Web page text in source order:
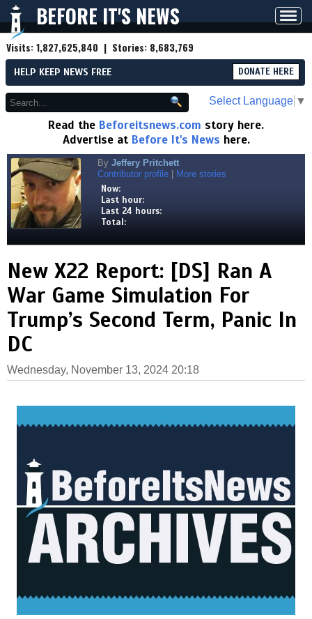
BEFORE IT'S NEWS
Visits:1,827,625,840 | Stories: 8,683,769
HELP KEEP NEWS FREE DONATE HERE
Select Language ▼
Read the Beforeitsnews.com story here.
Advertise at Before It's News here.
By Jeffery Pritchett
Contributor profile
More stories
Now:
Last hour:
Last 24 hours:
Total:
New X22 Report: [DS] Ran A
War Game Simulation For
Trump’s Second Term, Panic In
DC
Wednesday, November 13, 2024 20:18